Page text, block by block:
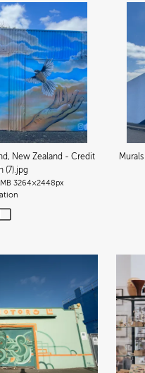
New Zealand - Credit
(7).jpg
3264×2448px